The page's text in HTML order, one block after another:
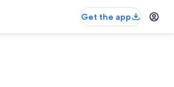
Get the app